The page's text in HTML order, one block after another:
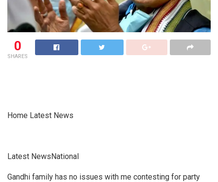
0
SHARES
Home Latest News
Latest NewsNational
Gandhi family has no issues with me contesting for party